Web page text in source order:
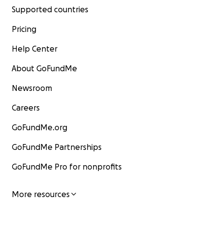
Supported countries
Pricing
Help Center
About GoFundMe
Newsroom
Careers
GoFundMe.org
GoFundMe Partnerships
GoFundMe Pro for nonprofits
More resources